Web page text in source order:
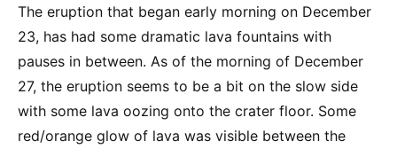
The eruption that began early morning on December
23, has had some dramatic lava fountains with
pauses in between. As of the morning of December
27, the eruption seems to be a bit on the slow side
with some lava oozing onto the crater floor. Some
red/orange glow of lava was visible between the